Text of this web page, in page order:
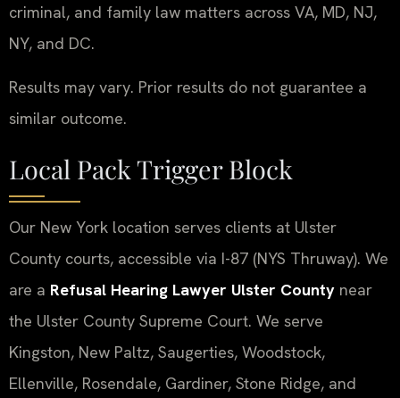
criminal, and family law matters across VA, MD, NJ,
NY, and DC.
Results may vary. Prior results do not guarantee a
similar outcome.
Local Pack Trigger Block
Our New York location serves clients at Ulster
County courts, accessible via I-87 (NYS Thruway). We
are a Refusal Hearing Lawyer Ulster County near
the Ulster County Supreme Court. We serve
Kingston, New Paltz, Saugerties, Woodstock,
Ellenville, Rosendale, Gardiner, Stone Ridge, and